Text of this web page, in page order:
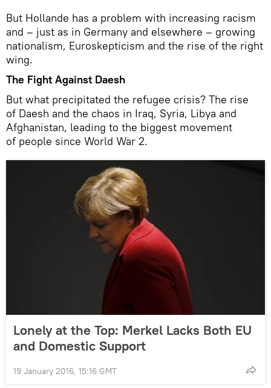
But Hollande has a problem with increasing racism
and – just as in Germany and elsewhere – growing
nationalism, Euroskepticism and the rise of the right
wing.
The Fight Against Daesh
But what precipitated the refugee crisis? The rise
of Daesh and the chaos in Iraq, Syria, Libya and
Afghanistan, leading to the biggest movement
of people since World War 2.
Lonely at the Top: Merkel Lacks Both EU
and Domestic Support
19 January 2016, 15:16 GMT